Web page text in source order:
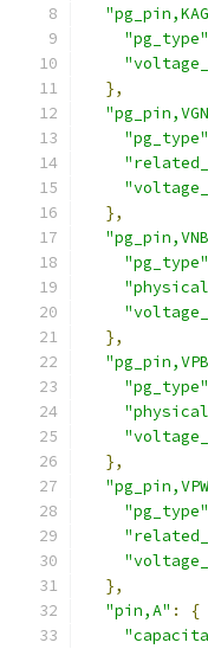
"pg_type"
},
"pg_type"
},
"pg_type"
},
"pg_type"
},
"pg_type"
},
"pin,A" :
{